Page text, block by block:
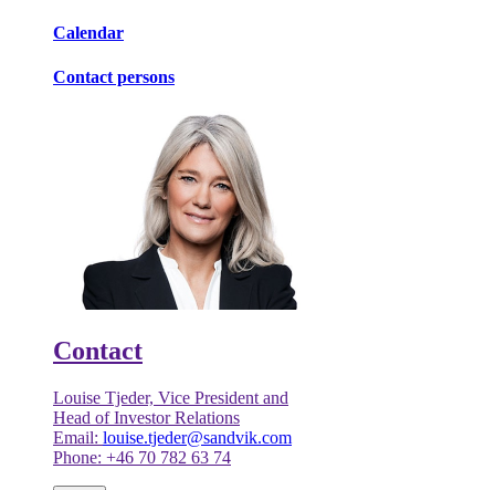
Calendar
Contact persons
Contact
Louise Tjeder, Vice President and
Head of Investor Relations
Email: louise.tjeder@sandvik.com
Phone: +46 70 782 63 74